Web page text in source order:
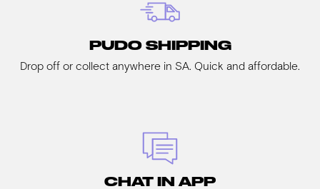
PUDO SHIPPING
Drop off or collect anywhere in SA. Quick and affordable.
CHAT IN APP